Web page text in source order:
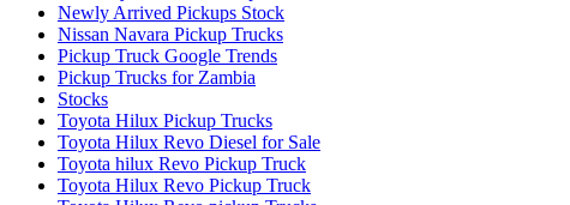
Newly Arrived Pickups Stock
Nissan Navara Pickup Trucks
Pickup Truck Google Trends
Pickup Trucks for Zambia
Stocks
Toyota Hilux Pickup Trucks
Toyota Hilux Revo Diesel for Sale
Toyota hilux Revo Pickup Truck
Toyota Hilux Revo Pickup Truck